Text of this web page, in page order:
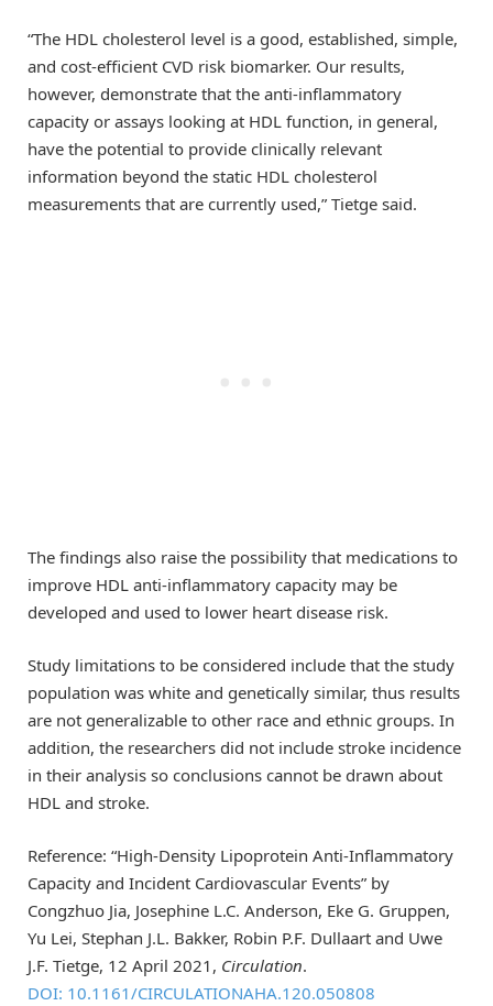
“The HDL cholesterol level is a good, established, simple,
and cost-efficient CVD risk biomarker. Our results,
however, demonstrate that the anti-inflammatory
capacity or assays looking at HDL function, in general,
have the potential to provide clinically relevant
information beyond the static HDL cholesterol
measurements that are currently used,” Tietge said.
The findings also raise the possibility that medications to
improve HDL anti-inflammatory capacity may be
developed and used to lower heart disease risk.
Study limitations to be considered include that the study
population was white and genetically similar, thus results
are not generalizable to other race and ethnic groups. In
addition, the researchers did not include stroke incidence
in their analysis so conclusions cannot be drawn about
HDL and stroke.
Reference: “High-Density Lipoprotein Anti-Inflammatory
Capacity and Incident Cardiovascular Events” by
Congzhuo Jia, Josephine L.C. Anderson, Eke G. Gruppen,
Yu Lei, Stephan J.L. Bakker, Robin P.F. Dullaart and Uwe
J.F. Tietge, 12 April 2021, Circulation.
DOI: 10.1161/CIRCULATIONAHA.120.050808